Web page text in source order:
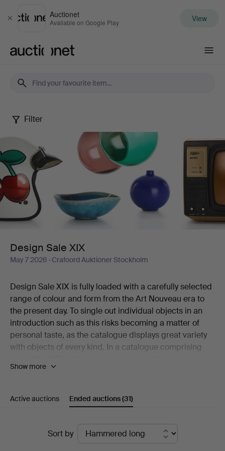
Close
Auctionet
Available on Google Play View
Design
Sale
XIX
Filter
Design Sale XIX
May 7 2026 · Crafoord Auktioner Stockholm
Design Sale XIX is fully loaded with a carefully selected
range of colour and form from the Art Nouveau era to
the present day. To single out individual objects in an
introduction such as this risks becoming a matter of
personal taste, as the catalogue displays great variety
with objects of every kind. In a catalogue comprising
classics while many others are rare and unusual
second of.
A cocktail shaker in graceful Art Deco style is one of the
same breath as a restrained silver casket from Atelier
Borgila, ceramics by Berndt Friberg, a Surfboard Table
Show more
Active auctions Ended auctions(31)
Sort by